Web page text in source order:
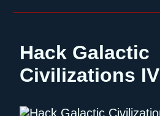
Hack Galactic
Civilizations IV